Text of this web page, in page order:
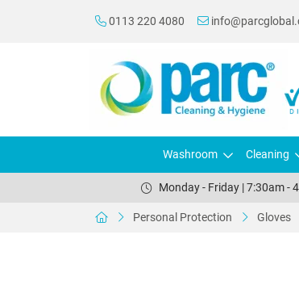
0113 220 4080
Washroom Cleaning
Monday - Friday | 7:30am -
Personal Protection Gloves